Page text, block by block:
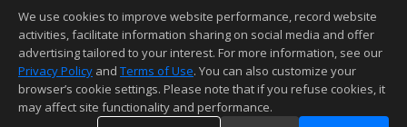
This content last updated on 08/05/2026 08:22 PM.
Information deemed reliable but not guaranteed to be accurate.
We use cookies to improve website performance, record website
activities, facilitate information sharing on social media and offer
advertising tailored to your interest. For more information, see our
Privacy Policy and Terms of Use. You can also customize your
browser’s cookie settings. Please note that if you refuse cookies, it
may affect site functionality and performance.